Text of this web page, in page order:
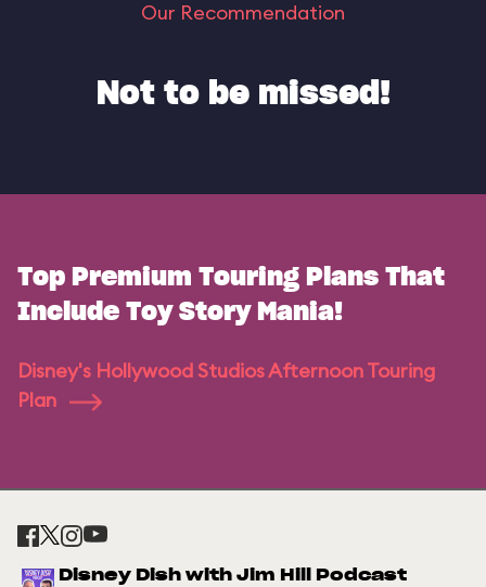
Our Recommendation
Not to be missed!
Top Premium Touring Plans That
Include Toy Story Mania!
Disney's Hollywood Studios Afternoon Touring
Plan
Disney Dish with Jim Hill Podcast